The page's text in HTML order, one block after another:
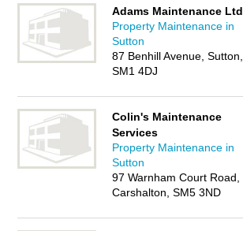
Adams Maintenance Ltd
Property Maintenance in
Sutton
87 Benhill Avenue, Sutton,
SM1 4DJ
Colin's Maintenance
Services
Property Maintenance in
Sutton
97 Warnham Court Road,
Carshalton, SM5 3ND